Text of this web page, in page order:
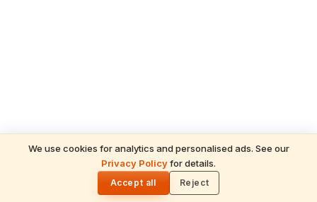
We use cookies for analytics and personalised ads. See our
Privacy Policyfor details.
Accept all Reject
READ NEXT
Angkor Wat: Divine Mysteries & Soul-
Stirring Miracles of Lord Vishnu's Cosmic